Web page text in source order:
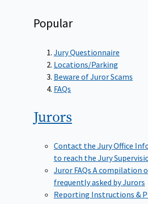
Popular
Jury Questionnaire
Locations/Parking
Beware of Juror Scams
FAQs
Jurors
Contact the Jury Office
to reach the Jury
Juror FAQs A compilation
frequently asked by Jurors
Reporting Instructions &